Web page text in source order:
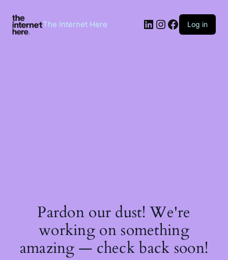
content
The Internet Here LinkedIn
Instagram
Facebook
Log in
Pardon our dust! We're
working on something
amazing — check back soon!